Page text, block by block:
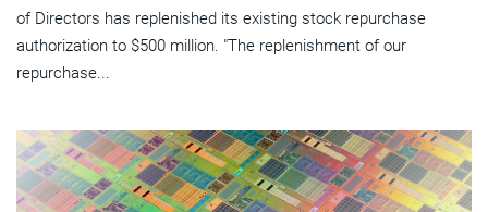
of Directors has replenished its existing stock repurchase
authorization to $500 million. "The replenishment of our
repurchase...